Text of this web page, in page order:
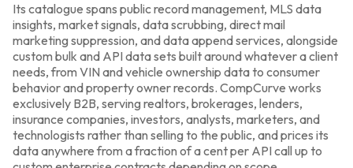
Its catalogue spans public record management, MLS data
insights, market signals, data scrubbing, direct mail
marketing suppression, and data append services, alongside
custom bulk and API data sets built around whatever a client
needs, from VIN and vehicle ownership data to consumer
behavior and property owner records. CompCurve works
exclusively B2B, serving realtors, brokerages, lenders,
insurance companies, investors, analysts, marketers, and
technologists rather than selling to the public, and prices its
data anywhere from a fraction of a cent per API call up to